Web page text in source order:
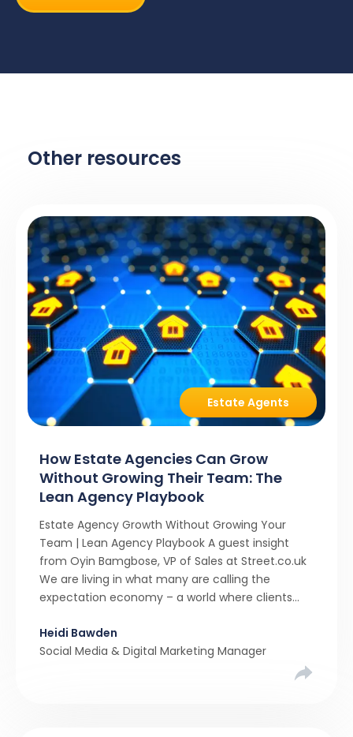
Other resources
Estate Agents
How Estate Agencies Can Grow
Without Growing Their Team: The
Lean Agency Playbook
Estate Agency Growth Without Growing Your
Team | Lean Agency Playbook A guest insight
from Oyin Bamgbose, VP of Sales at Street.co.uk
We are living in what many are calling the
expectation economy – a world where clients
and a level of service that until recently only the
largest agencies […]
Heidi Bawden
Social Media & Digital Marketing Manager